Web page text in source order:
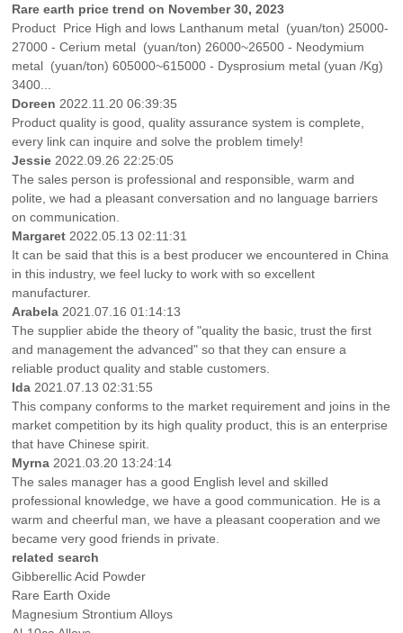
Rare earth price trend on November 30, 2023
Product Price High and lows Lanthanum metal (yuan/ton) 25000-
27000 - Cerium metal (yuan/ton) 26000~26500 - Neodymium
metal (yuan/ton) 605000~615000 - Dysprosium metal (yuan /Kg)
3400...
Doreen 2022.11.20 06:39:35
Product quality is good, quality assurance system is complete,
every link can inquire and solve the problem timely!
Jessie 2022.09.26 22:25:05
The sales person is professional and responsible, warm and
polite, we had a pleasant conversation and no language barriers
on communication.
Margaret 2022.05.13 02:11:31
It can be said that this is a best producer we encountered in China
in this industry, we feel lucky to work with so excellent
manufacturer.
Arabela 2021.07.16 01:14:13
The supplier abide the theory of "quality the basic, trust the first
and management the advanced" so that they can ensure a
reliable product quality and stable customers.
Ida 2021.07.13 02:31:55
This company conforms to the market requirement and joins in the
market competition by its high quality product, this is an enterprise
that have Chinese spirit.
Myrna 2021.03.20 13:24:14
The sales manager has a good English level and skilled
professional knowledge, we have a good communication. He is a
warm and cheerful man, we have a pleasant cooperation and we
became very good friends in private.
related search
Gibberellic Acid Powder
Rare Earth Oxide
Magnesium Strontium Alloys